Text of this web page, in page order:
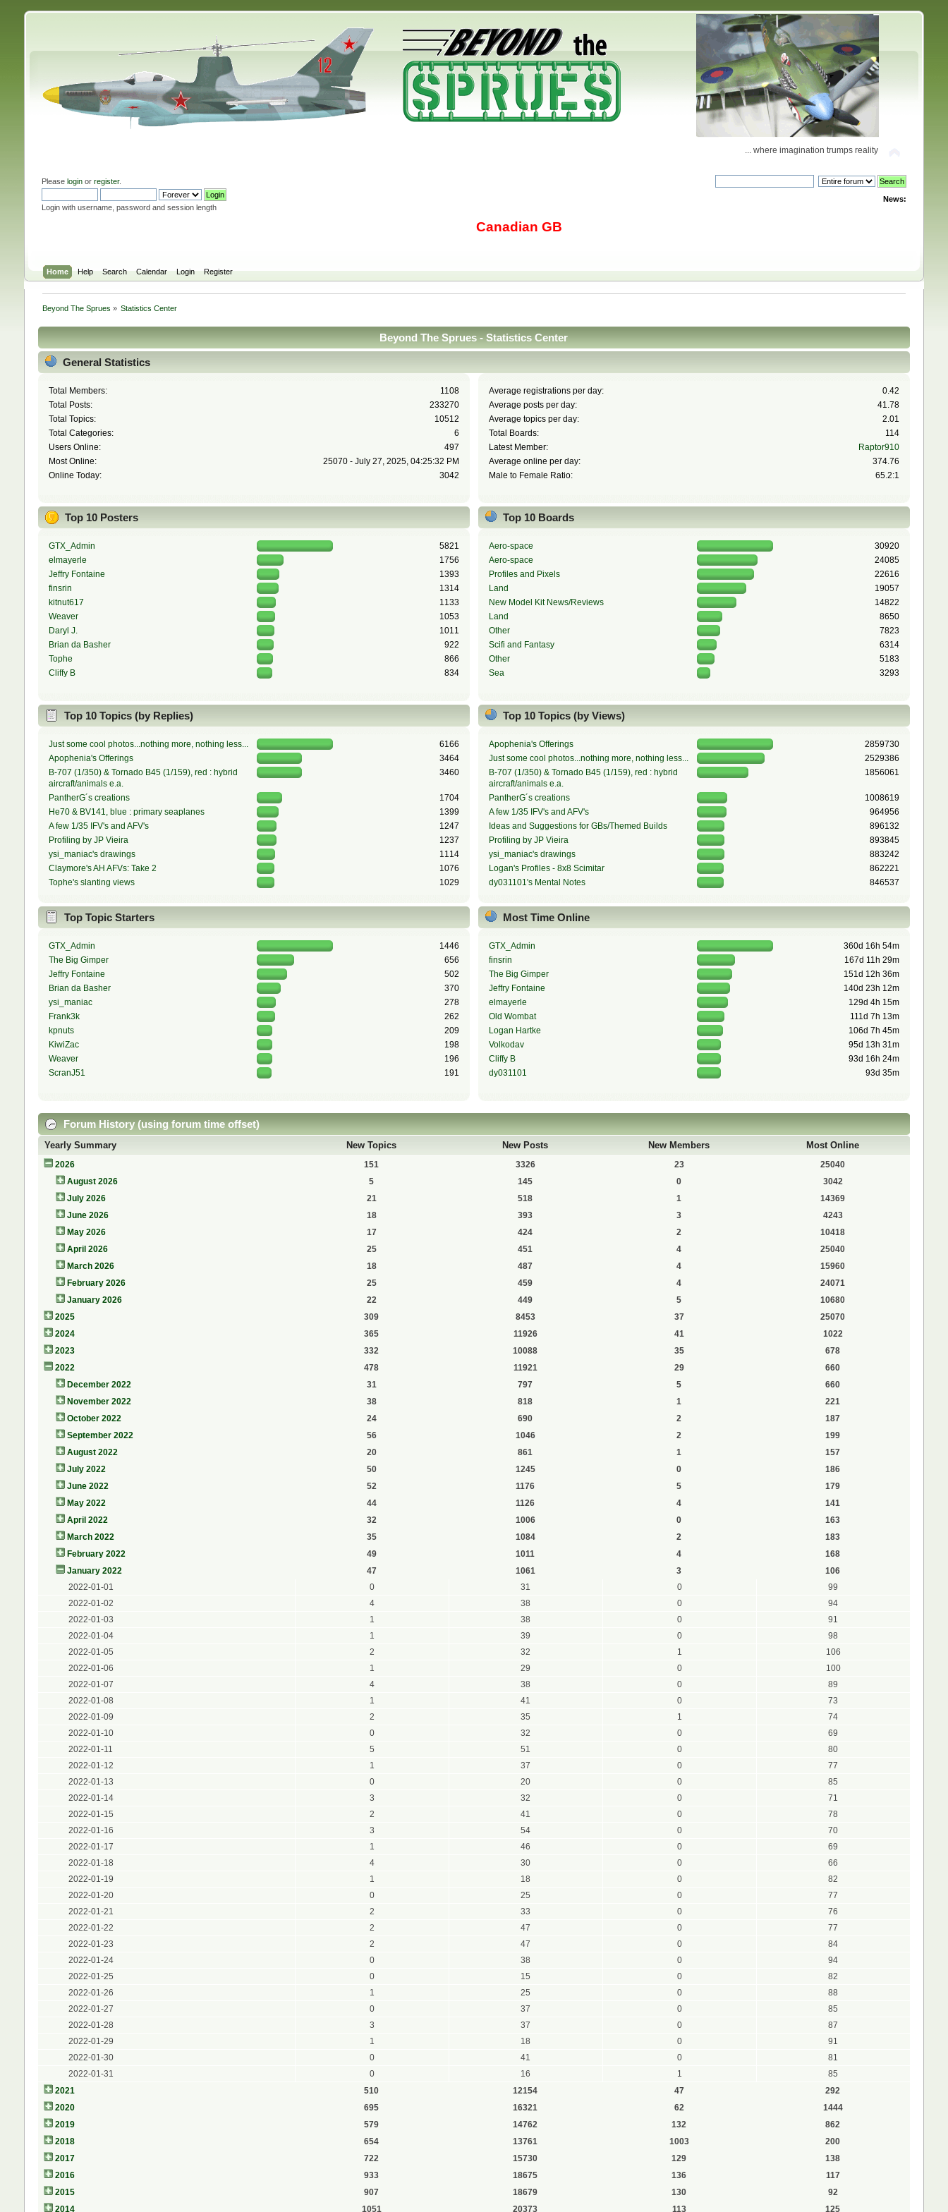
... where imagination trumps reality
Please loginor register.
Login with username, password and session length
News:
Canadian GB
Home Help Search Calendar Login Register
Beyond The Sprues » Statistics Center
Beyond The Sprues - Statistics Center
General Statistics
Total Members:
1108
Total Posts:
233270
Total Topics:
10512
Total Categories:
6
Users Online:
497
Most Online:
25070 - July 27, 2025, 04:25:32 PM
Online Today:
3042
Average registrations per day:
0.42
Average posts per day:
41.78
Average topics per day:
2.01
Total Boards:
114
Latest Member:
Raptor910
Average online per day:
374.76
Male to Female Ratio:
65.2:1
Top 10 Posters
GTX_Admin
5821
elmayerle
1756
Jeffry Fontaine
1393
finsrin
1314
kitnut617
1133
Weaver
1053
Daryl J.
1011
Brian da Basher
922
Tophe
866
Cliffy B
834
Top 10 Boards
Aero-space
30920
Aero-space
24085
Profiles and Pixels
22616
Land
19057
New Model Kit News/Reviews
14822
Land
8650
Other
7823
Scifi and Fantasy
6314
Other
5183
Sea
3293
Top 10 Topics (by Replies)
Just some cool photos...nothing more, nothing less...
6166
Apophenia's Offerings
3464
B-707 (1/350) & Tornado B45 (1/159), red : hybrid
aircraft/animals e.a.
3460
PantherG´s creations
1704
He70 & BV141, blue : primary seaplanes
1399
A few 1/35 IFV's and AFV's
1247
Profiling by JP Vieira
1237
ysi_maniac's drawings
1114
Claymore's AH AFVs: Take 2
1076
Tophe's slanting views
1029
Top 10 Topics (by Views)
Apophenia's Offerings
2859730
Just some cool photos...nothing more, nothing less...
2529386
B-707 (1/350) & Tornado B45 (1/159), red : hybrid
aircraft/animals e.a.
1856061
PantherG´s creations
1008619
A few 1/35 IFV's and AFV's
964956
Ideas and Suggestions for GBs/Themed Builds
896132
Profiling by JP Vieira
893845
ysi_maniac's drawings
883242
Logan's Profiles - 8x8 Scimitar
862221
dy031101's Mental Notes
846537
Top Topic Starters
GTX_Admin
1446
The Big Gimper
656
Jeffry Fontaine
502
Brian da Basher
370
ysi_maniac
278
Frank3k
262
kpnuts
209
KiwiZac
198
Weaver
196
ScranJ51
191
Most Time Online
GTX_Admin
360d 16h 54m
finsrin
167d 11h 29m
The Big Gimper
151d 12h 36m
Jeffry Fontaine
140d 23h 12m
elmayerle
129d 4h 15m
Old Wombat
111d 7h 13m
Logan Hartke
106d 7h 45m
Volkodav
95d 13h 31m
Cliffy B
93d 16h 24m
dy031101
93d 35m
Forum History (using forum time offset)
Yearly Summary New Topics New Posts New Members Most Online
2026 151 3326 23
25040
August 2026
5 145 0
3042
July 2026
21 518 1
14369
June 2026
18 393 3
4243
May 2026
17 424 2
10418
April 2026
25 451 4
25040
March 2026
18 487 4
15960
February 2026
25 459 4
24071
January 2026
22 449 5
10680
2025
309 8453 37
25070
2024
365 11926 41
1022
2023
332 10088 35
678
2022
478 11921 29
660
December 2022
31 797 5
660
November 2022
38 818 1
221
October 2022
24 690 2
187
September 2022
56 1046 2
199
August 2022
20 861 1
157
July 2022
50 1245 0
186
June 2022
52 1176 5
179
May 2022
44 1126 4
141
April 2022
32 1006 0
163
March 2022
35 1084 2
183
February 2022
49 1011 4
168
January 2022
47 1061 3
106
2022-01-01
0 31 0
99
2022-01-02
4 38 0
94
2022-01-03
1 38 0
91
2022-01-04
1 39 0
98
2022-01-05
2 32 1
106
2022-01-06
1 29 0
100
2022-01-07
4 38 0
89
2022-01-08
1 41 0
73
2022-01-09
2 35 1
74
2022-01-10
0 32 0
69
2022-01-11
5 51 0
80
2022-01-12
1 37 0
77
2022-01-13
0 20 0
85
2022-01-14
3 32 0
71
2022-01-15
2 41 0
78
2022-01-16
3 54 0
70
2022-01-17
1 46 0
69
2022-01-18
4 30 0
66
2022-01-19
1 18 0
82
2022-01-20
0 25 0
77
2022-01-21
2 33 0
76
2022-01-22
2 47 0
77
2022-01-23
2 47 0
84
2022-01-24
0 38 0
94
2022-01-25
0 15 0
82
2022-01-26
1 25 0
88
2022-01-27
0 37 0
85
2022-01-28
3 37 0
87
2022-01-29
1 18 0
91
2022-01-30
0 41 0
81
2022-01-31
0 16 1
85
2021
510 12154 47
292
2020
695 16321 62
1444
2019
579 14762 132
862
2018
654 13761 1003
200
2017
722 15730 129
138
2016
933 18675 136
117
2015
907 18679 130
92
2014
1051 20373 113 125